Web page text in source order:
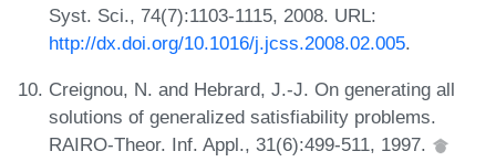
Syst. Sci., 74(7):1103-1115, 2008. URL:
http://dx.doi.org/10.1016/j.jcss.2008.02.005.
Creignou, N. and Hebrard, J.-J. On generating all
solutions of generalized satisfiability problems.
RAIRO-Theor. Inf. Appl., 31(6):499-511, 1997.